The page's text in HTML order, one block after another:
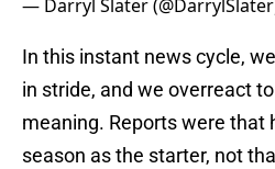
— Darryl Slater
In this instant news cycle,
in stride, and we overreact
meaning. Reports were that
season as the starter, not